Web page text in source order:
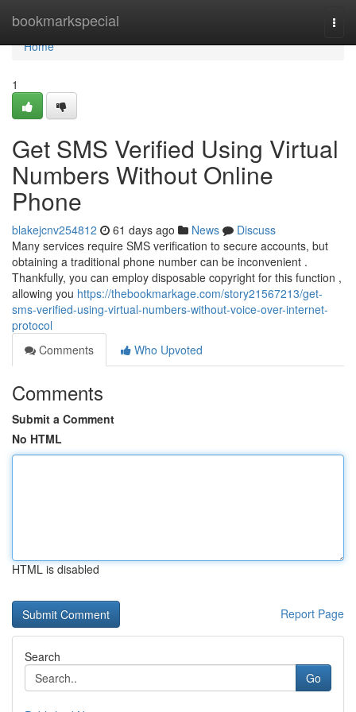
bookmarkspecial
Home
Home
1
Get SMS Verified Using Virtual
Numbers Without Online
Phone
blakejcnv254812 61 days ago News
Discuss
Many services require SMS verification to secure accounts, but
obtaining a traditional phone number can be inconvenient .
Thankfully, you can employ disposable copyright for this function ,
allowing you https://thebookmarkage.com/story21567213/get-
sms-verified-using-virtual-numbers-without-voice-over-internet-
protocol
Comments
Who Upvoted
Comments
Submit a Comment
No HTML
HTML is disabled
Report Page
Search
Go